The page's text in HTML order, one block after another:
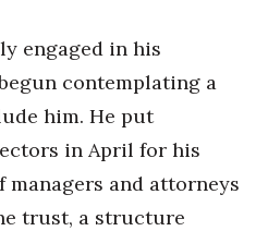
engaged in his
contemplating a
him. He put
in April for his
and attorneys
trust, a structure